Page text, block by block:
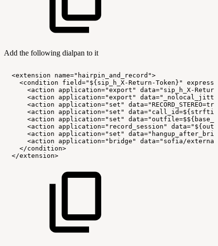
Add the following dialpan to it
<extension
name="hairpin_and_record">
<condition
field="${sip_h_X-Return-Token}"
<action
application="export"
data="sip_h_X-
<action
application="export"
<action
application="set"
<action
application="set"
<action
application="set"
<action
application="record_session"
<action
application="set"
<action
application="bridge"
data="sofia/
</condition>
</extension>